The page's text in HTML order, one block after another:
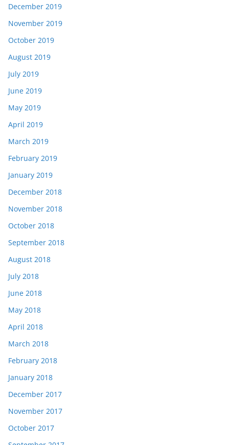
December 2019
November 2019
October 2019
August 2019
July 2019
June 2019
May 2019
April 2019
March 2019
February 2019
January 2019
December 2018
November 2018
October 2018
September 2018
August 2018
July 2018
June 2018
May 2018
April 2018
March 2018
February 2018
January 2018
December 2017
November 2017
October 2017